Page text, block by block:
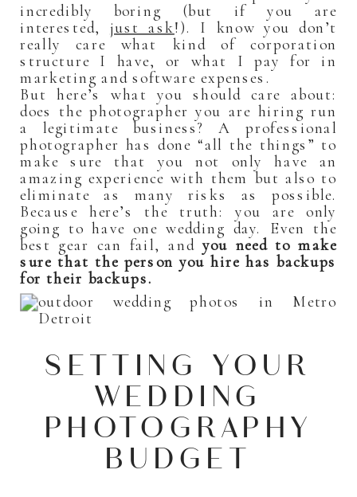
incredibly boring (but if you are
interested, just ask!). I know you don’t
really care what kind of corporation
structure I have, or what I pay for in
marketing and software expenses.
But here’s what you should care about:
does the photographer you are hiring run
a legitimate business? A professional
photographer has done “all the things” to
make sure that you not only have an
amazing experience with them but also to
eliminate as many risks as possible.
Because here’s the truth: you are only
going to have one wedding day. Even the
best gear can fail, andyou need to make
sure that the person you hire has backups
for their backups.
SETTING YOUR
WEDDING
PHOTOGRAPHY
BUDGET